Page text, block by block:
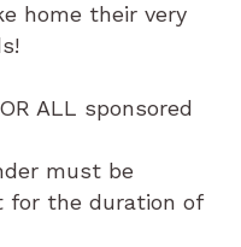
home their very
ALL sponsored
must be
for the duration of